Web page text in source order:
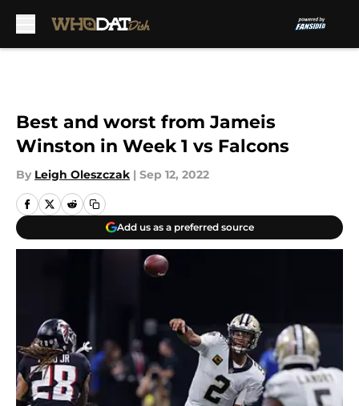
Best and worst from Jameis
Winston in Week 1 vs Falcons
By Leigh Oleszczak | Sep 12, 2022
Add us as a preferred source